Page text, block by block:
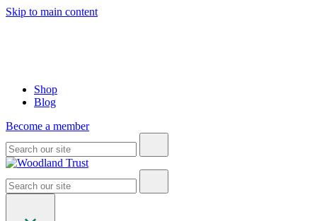
Skip to main content
Shop
Blog
Become a member